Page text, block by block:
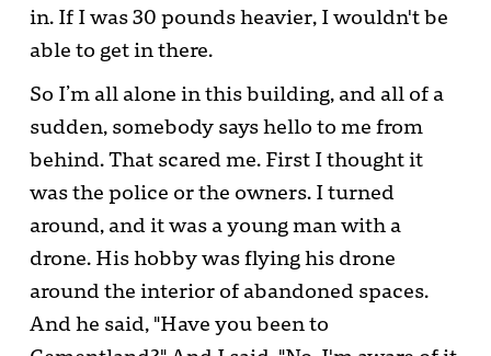
in. If I was 30 pounds heavier, I wouldn't be
able to get in there.
So I’m all alone in this building, and all of a
sudden, somebody says hello to me from
behind. That scared me. First I thought it
was the police or the owners. I turned
around, and it was a young man with a
drone. His hobby was flying his drone
around the interior of abandoned spaces.
And he said, "Have you been to